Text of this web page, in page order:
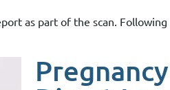
as part of the scan.